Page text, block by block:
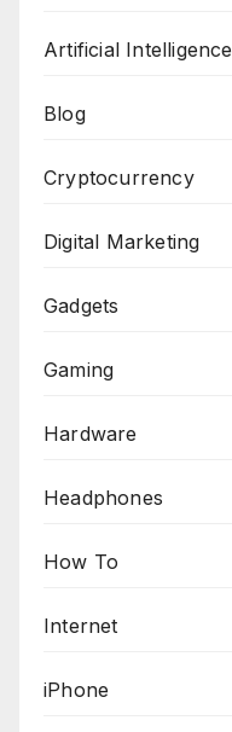
Artificial Intelligence
Blog
Cryptocurrency
Digital Marketing
Gadgets
Gaming
Hardware
Headphones
How To
Internet
iPhone